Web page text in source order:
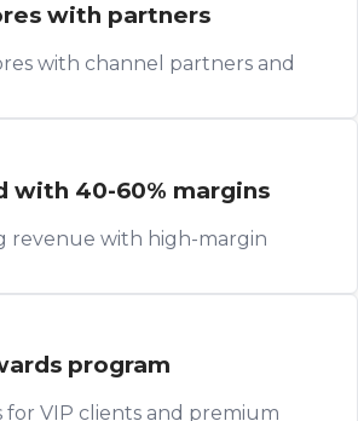
with partners
with channel partners and
with 40-60% margins
revenue with high-margin
program
VIP clients and premium